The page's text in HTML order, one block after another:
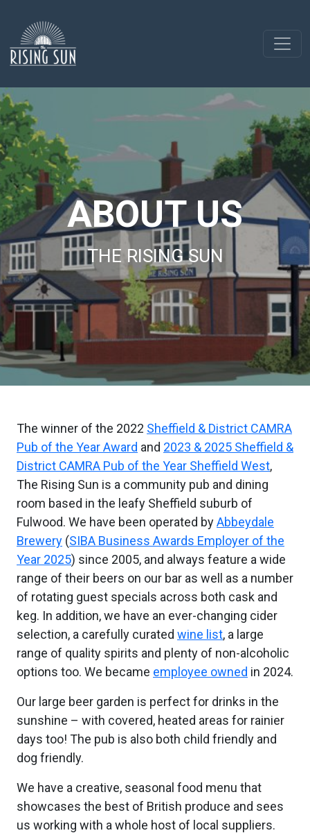
ABOUT US
THE RISING SUN
The winner of the 2022 Sheffield & District CAMRA
Pub of the Year Award and 2023 & 2025 Sheffield &
District CAMRA Pub of the Year Sheffield West,
The Rising Sun is a community pub and dining
room based in the leafy Sheffield suburb of
Fulwood. We have been operated byAbbeydale
Brewery (SIBA Business Awards Employer of the
Year 2025) since 2005, and always feature a wide
range of their beers on our bar as well as a number
of rotating guest specials across both cask and
keg. In addition, we have an ever-changing cider
selection, a carefully curated wine list, a large
range of quality spirits and plenty of non-alcoholic
options too. We became employee owned in 2024.
Our large beer garden is perfect for drinks in the
sunshine – with covered, heated areas for rainier
days too! The pub is also both child friendly and
dog friendly.
We have a creative, seasonal food menu that
showcases the best of British produce and sees
us working with a whole host of local suppliers.